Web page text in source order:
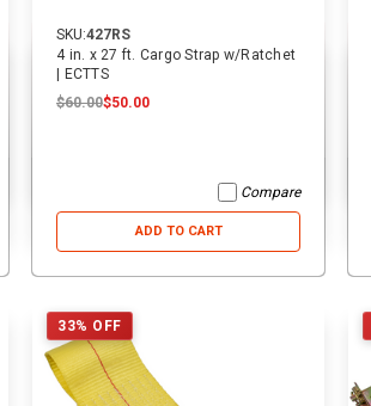
SKU:427RS
4 in. x 27 ft. Cargo Strap w/Ratchet
| ECTTS
$60.00$50.00
Compare
ADD TO CART
33% OFF